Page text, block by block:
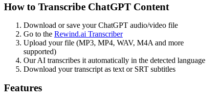
How to Transcribe ChatGPT Content
Download or save yourChatGPT audio/video file
Go to the Rewind.ai Transcriber
Upload your file (MP3, MP4, WAV, M4A and more
supported)
Our AI transcribes it automatically in the detected language
Download your transcript as text or SRT subtitles
Features